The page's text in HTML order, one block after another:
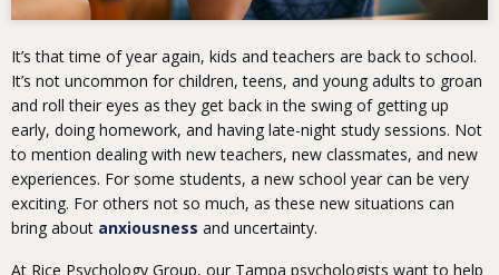
It’s that time of year again, kids and teachers are back to school.
It’s not uncommon for children, teens, and young adults to groan
and roll their eyes as they get back in the swing of getting up
early, doing homework, and having late-night study sessions. Not
to mention dealing with new teachers, new classmates, and new
experiences. For some students, a new school year can be very
exciting. For others not so much, as these new situations can
bring about anxiousness and uncertainty.
At Rice Psychology Group, our Tampa psychologists want to help